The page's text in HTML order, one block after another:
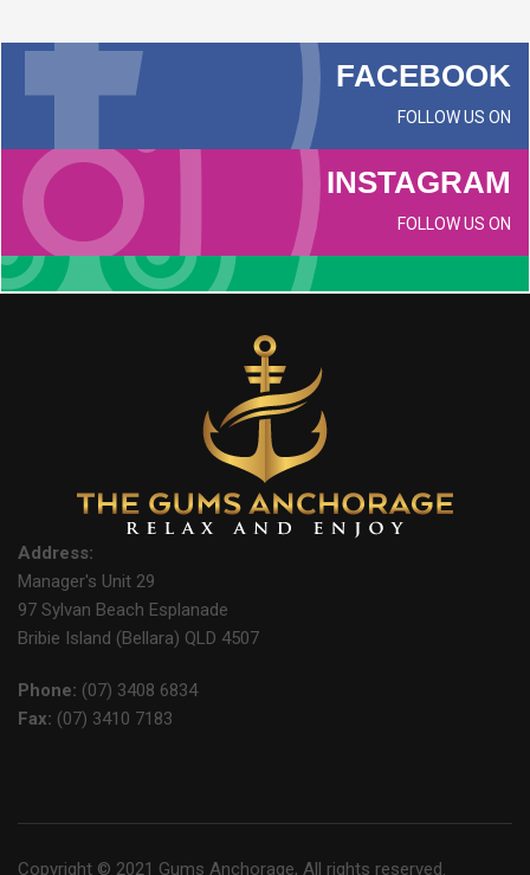
FACEBOOK
FOLLOW US ON
INSTAGRAM
FOLLOW US ON
Address:
Manager's Unit 29
97 Sylvan Beach Esplanade
Bribie Island (Bellara) QLD 4507
Phone: (07) 3408 6834
Fax: (07) 3410 7183
Copyright © 2021 Gums Anchorage, All rights reserved.